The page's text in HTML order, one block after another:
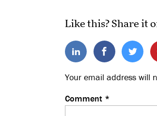
Like this? Share it
Your email address will
Comment *